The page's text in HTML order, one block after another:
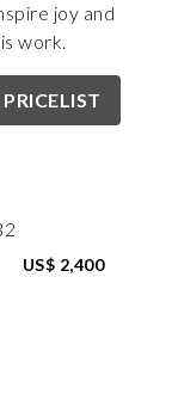
joy and
work.
US$ 2,400